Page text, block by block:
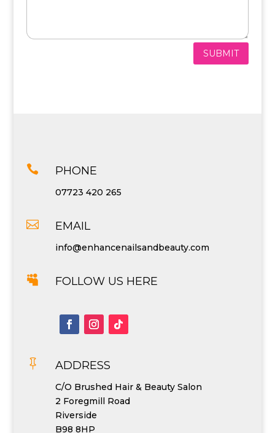
SUBMIT
 PHONE
07723 420 265
 EMAIL
info@enhancenailsandbeauty.com
 FOLLOW US HERE
 ADDRESS
C/O Brushed Hair & Beauty Salon
2 Foregmill Road
Riverside
B98 8HP